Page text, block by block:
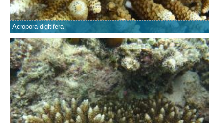
Acropora digitifera